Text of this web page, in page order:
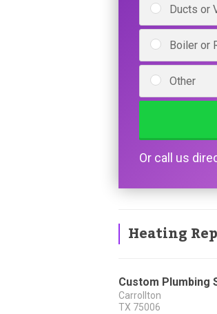
Ducts or
Boiler or
Other
Or call us
Heating
Custom Plumbing
Carrollton
TX 75006